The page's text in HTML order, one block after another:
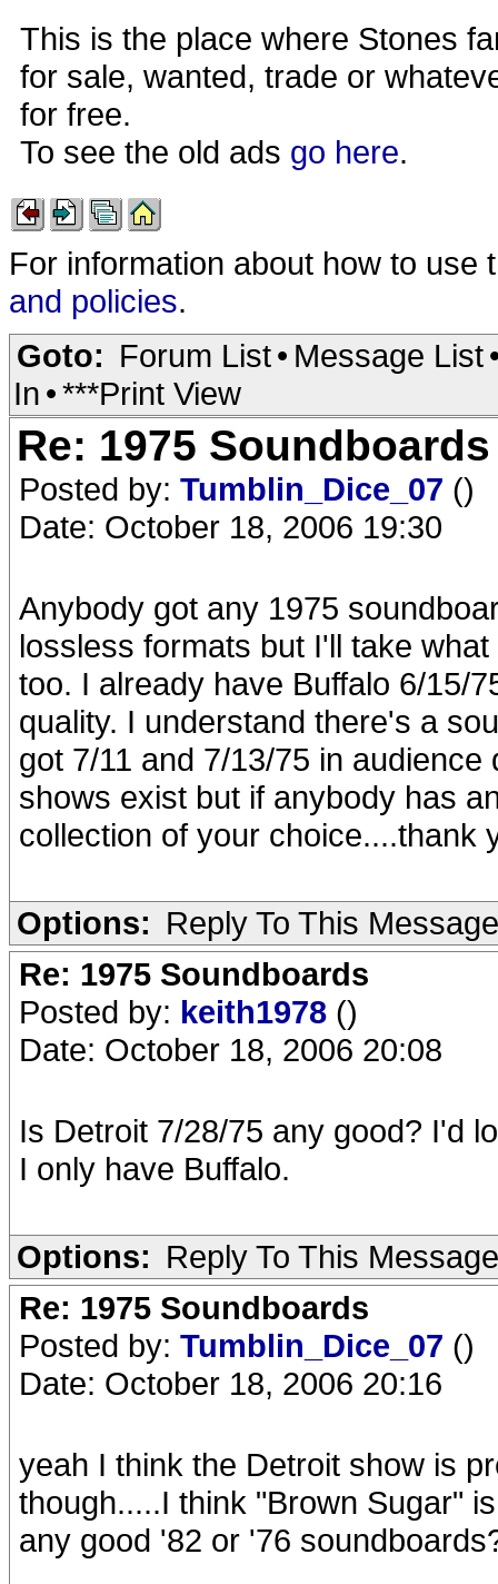
This is the place where Stones
for sale, wanted, trade or
for free.
To see the old ads go here.
For information about how to
and policies.
Goto: Forum List• Message List
In •***Print View
Re: 1975 Soundboards
Posted by: Tumblin_Dice_07 ()
Date: October 18, 2006 19:30
Anybody got any 1975
lossless formats but I'll take
too. I already have Buffalo 6/15/
quality. I understand there's a
got 7/11 and 7/13/75 in
shows exist but if anybody has
collection of your choice....thank
Options: Reply To This Message
Re: 1975 Soundboards
Posted by: keith1978 ()
Date: October 18, 2006 20:08
Is Detroit 7/28/75 any good? I'd
I only have Buffalo.
Options: Reply To This Message
Re: 1975 Soundboards
Posted by: Tumblin_Dice_07 ()
Date: October 18, 2006 20:16
yeah I think the Detroit show is
though.....I think "Brown Sugar"
any good '82 or '76